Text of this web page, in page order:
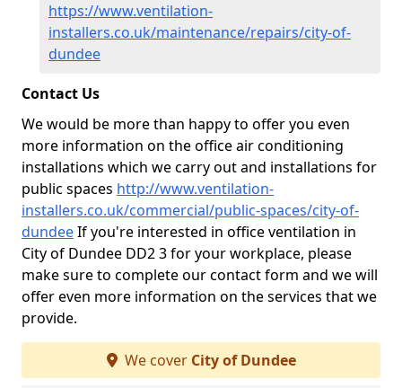
https://www.ventilation-
installers.co.uk/maintenance/repairs/city-of-
dundee
Contact Us
We would be more than happy to offer you even
more information on the office air conditioning
installations which we carry out and installations for
public spaces http://www.ventilation-
installers.co.uk/commercial/public-spaces/city-of-
dundeeIf you're interested in office ventilation in
City of Dundee DD2 3 for your workplace, please
make sure to complete our contact form and we will
offer even more information on the services that we
provide.
We cover City of Dundee